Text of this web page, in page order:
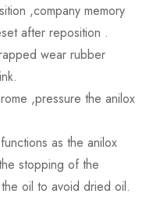
,company memory
after reposition .
wear rubber
,pressure the anilox
as the anilox
stopping of the
oil to avoid dried oil.